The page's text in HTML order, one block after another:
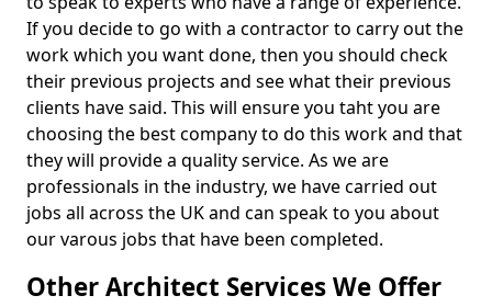
If you decide to go with a contractor to carry out the
work which you want done, then you should check
their previous projects and see what their previous
clients have said. This will ensure you taht you are
choosing the best company to do this work and that
they will provide a quality service. As we are
professionals in the industry, we have carried out
jobs all across the UK and can speak to you about
our varous jobs that have been completed.
Other Architect Services We Offer